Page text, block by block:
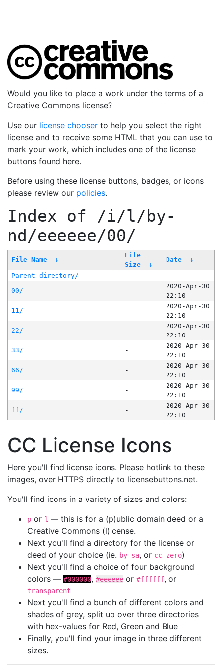
Would you like to place a work under the terms of a
Creative Commons license?
Use our license chooser to help you select the right
license and to receive some HTML that you can use to
mark your work, which includes one of the license
buttons found here.
Before using these license buttons, badges, or icons
please review our policies.
Index of /i/l/by-
nd/eeeeee/00/
File Name ↓
File
Size
↓
Date ↓
Parent directory/ -
-
00/
-
2020-Apr-30
22:10
11/
-
2020-Apr-30
22:10
22/
-
2020-Apr-30
22:10
33/
-
2020-Apr-30
22:10
66/
-
2020-Apr-30
22:10
99/
-
2020-Apr-30
22:10
ff/
-
2020-Apr-30
22:10
CC License Icons
Here you'll find license icons. Please hotlink to these
images, over HTTPS directly to licensebuttons.net.
You'll find icons in a variety of sizes and colors:
p or l — this is for a (p)ublic domain deed or a
Creative Commons (l)icense.
Next you'll find a directory for the license or
deed of your choice (ie. by-sa, or cc-zero)
Next you'll find a choice of four background
colors — #000000, #eeeeee or #ffffff, or
transparent
Next you'll find a bunch of different colors and
shades of grey, split up over three directories
with hex-values for Red, Green and Blue
Finally, you'll find your image in three different
sizes.